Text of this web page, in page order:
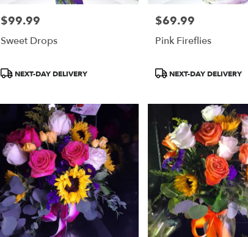
Price:
$99.99
Sweet Drops
Product
NEXT-DAY DELIVERY
Price:
$69.99
Pink Fireflies
Product
NEXT-DAY DELIVERY